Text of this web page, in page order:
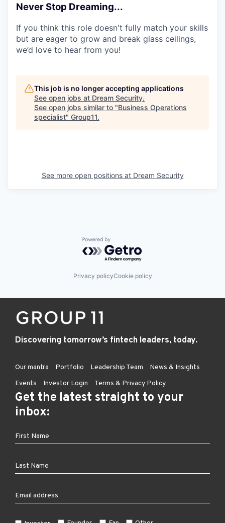
Never Stop Dreaming...
If you think this role doesn't fully match your skills
but are eager to grow and break glass ceilings,
we’d love to hear from you!
This job is no longer accepting applications
See open jobs at Dream Security.
See open jobs similar to "Business Operations
specialist" Group11.
See more open positions at Dream Security
Powered by Getro.com
Privacy policyCookie policy
Discovering tomorrow’s fintech leaders, today.
Our mantra Portfolio Leadership Team
News & Insights
Events
Investor Login Terms & Privacy Policy
Get the latest straight to your
inbox: